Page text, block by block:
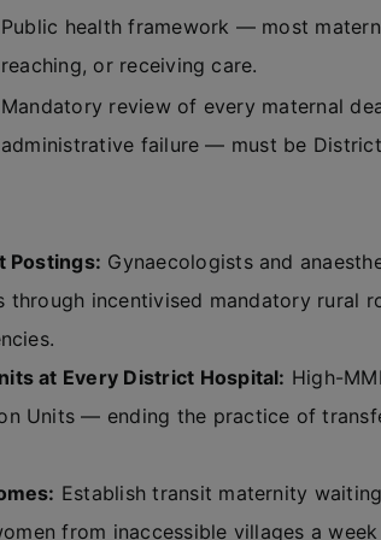
Public health framework — most
reaching, or receiving care.
Mandatory review of every maternal
administrative failure — must be
Postings: Gynaecologists and
through incentivised mandatory rural
at Every District Hospital: High-
Units — ending the practice of
Establish transit maternity
from inaccessible villages a